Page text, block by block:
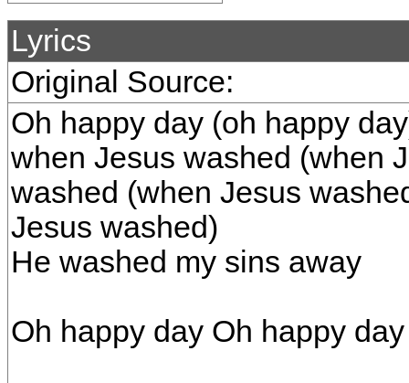
Lyrics
Original Source:
Oh happy day (oh happy
when Jesus washed (when
washed (when Jesus
Jesus washed)
He washed my sins away
Oh happy day Oh happy day